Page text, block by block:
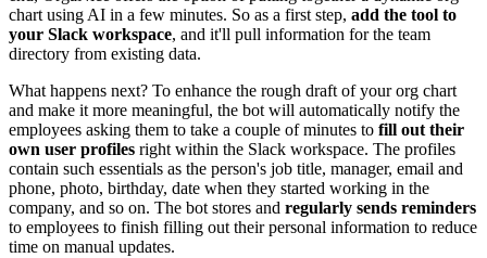
chart using AI in a few minutes. So as a first step, add the tool to
your Slack workspace, and it'll pull information for the team
directory from existing data.
What happens next? To enhance the rough draft of your org chart
and make it more meaningful, the bot will automatically notify the
employees asking them to take a couple of minutes to fill out their
own user profiles right within the Slack workspace. The profiles
contain such essentials as the person's job title, manager, email and
phone, photo, birthday, date when they started working in the
company, and so on. The bot stores and regularly sends reminders
to employees to finish filling out their personal information to reduce
time on manual updates.